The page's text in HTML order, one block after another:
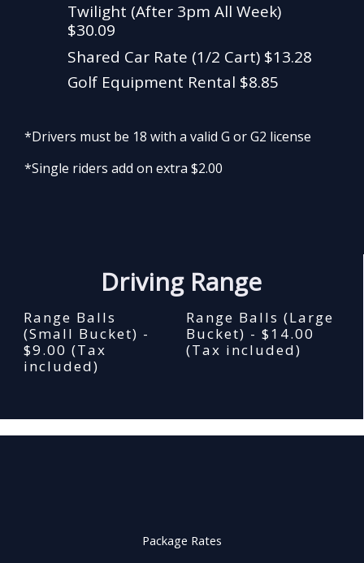
Twilight (After 3pm All Week)
$30.09
Shared Car Rate (1/2 Cart) $13.28
Golf Equipment Rental $8.85
*Drivers must be 18 with a valid G or G2 license
*Single riders add on extra $2.00
Driving Range
Range Balls
(Small Bucket) -
$9.00 (Tax
included)
Range Balls (Large
Bucket) - $14.00
(Tax included)
Package Rates